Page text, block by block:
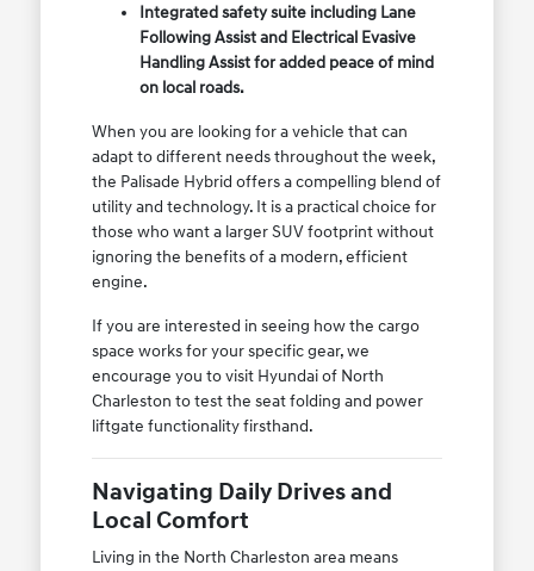
Integrated safety suite including Lane
Following Assist and Electrical Evasive
Handling Assist for added peace of mind
on local roads.
When you are looking for a vehicle that can
adapt to different needs throughout the week,
the Palisade Hybrid offers a compelling blend of
utility and technology. It is a practical choice for
those who want a larger SUV footprint without
ignoring the benefits of a modern, efficient
engine.
If you are interested in seeing how the cargo
space works for your specific gear, we
encourage you to visit Hyundai of North
Charleston to test the seat folding and power
liftgate functionality firsthand.
Navigating Daily Drives and
Local Comfort
Living in the North Charleston area means